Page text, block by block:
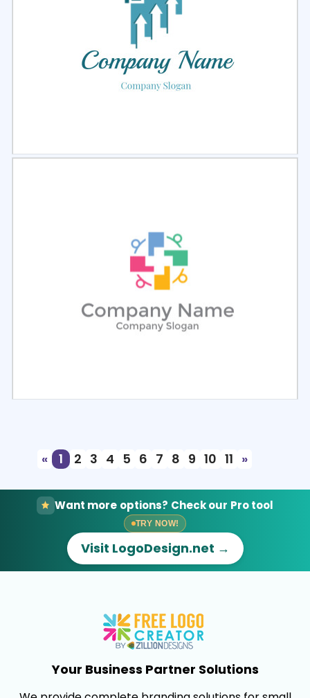
«
1 2 3 4 5 6 7 8 9 10 11 »
Want more options? Check our Pro tool
TRY NOW!
Visit LogoDesign.net →
Your Business Partner Solutions